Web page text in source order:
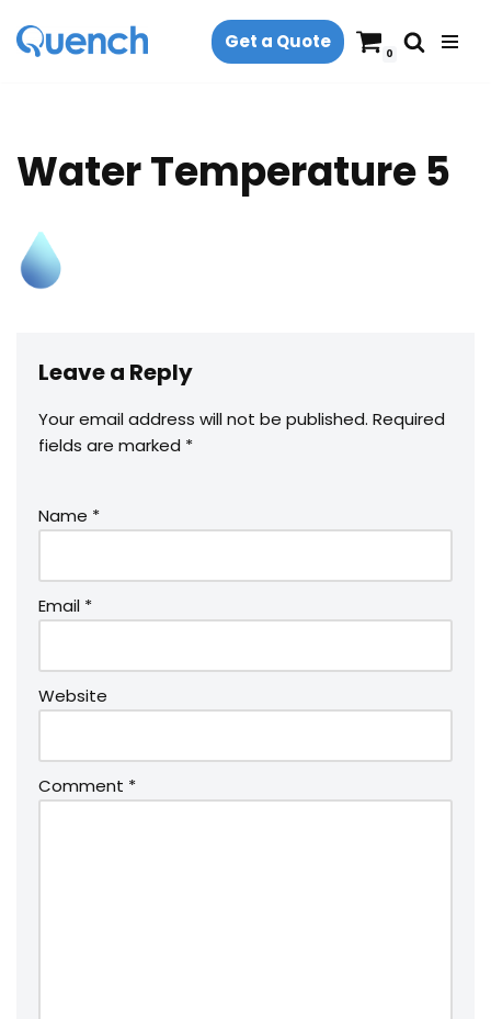
Skip
Get a Quote
0
Water Temperature 5
Leave a Reply
Your email address will not be published. Required
fields are marked *
Name *
Email *
Website
Comment *